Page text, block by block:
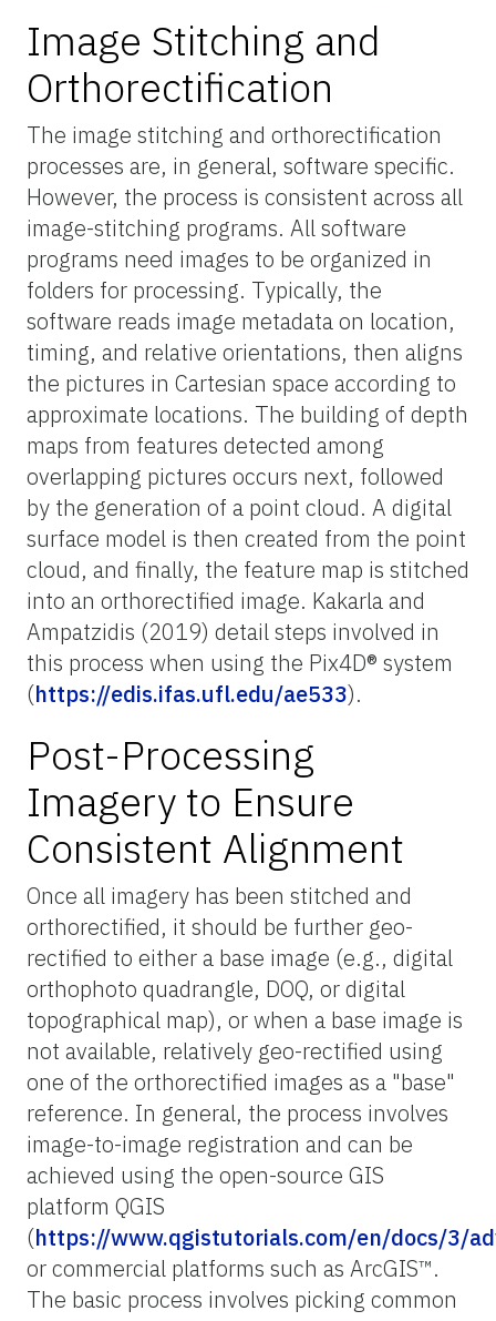
Image Stitching and
Orthorectification
The image stitching and orthorectification
processes are, in general, software specific.
However, the process is consistent across all
image-stitching programs. All software
programs need images to be organized in
folders for processing. Typically, the
software reads image metadata on location,
timing, and relative orientations, then aligns
the pictures in Cartesian space according to
approximate locations. The building of depth
maps from features detected among
overlapping pictures occurs next, followed
by the generation of a point cloud. A digital
surface model is then created from the point
cloud, and finally, the feature map is stitched
into an orthorectified image. Kakarla and
Ampatzidis (2019) detail steps involved in
this process when using the Pix4D® system
(https://edis.ifas.ufl.edu/ae533).
Post-Processing
Imagery to Ensure
Consistent Alignment
Once all imagery has been stitched and
orthorectified, it should be further geo-
rectified to either a base image (e.g., digital
orthophoto quadrangle, DOQ, or digital
topographical map), or when a base image is
not available, relatively geo-rectified using
one of the orthorectified images as a "base"
reference. In general, the process involves
image-to-image registration and can be
achieved using the open-source GIS
platform QGIS
(https://www.qgistutorials.com/en/docs/3/
or commercial platforms such as ArcGIS™.
The basic process involves picking common